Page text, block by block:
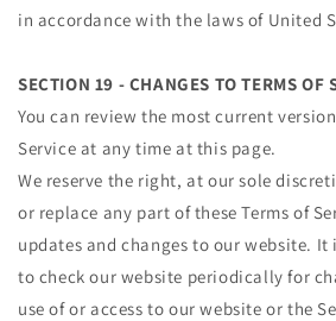
in accordance with the laws of United
SECTION 19 - CHANGES TO TERMS OF
You can review the most current
Service at any time at this page.
We reserve the right, at our sole
or replace any part of these Terms of
updates and changes to our website.
to check our website periodically for
use of or access to our website or the